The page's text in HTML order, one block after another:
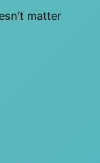
matter